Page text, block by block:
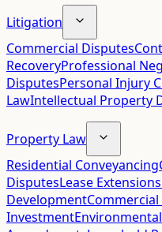
Litigation
Commercial Disputes
RecoveryProfessional
DisputesPersonal Injury
LawIntellectual Property
Property Law
Residential Conveyancing
DisputesLease Extensions
DevelopmentCommercial
Investment